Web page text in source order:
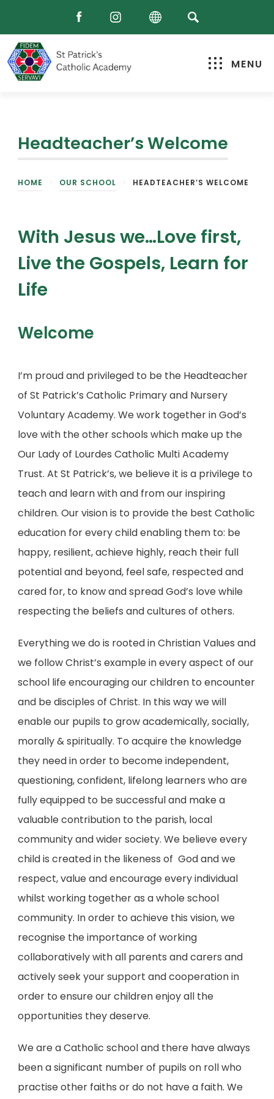
MENU
Headteacher’s Welcome
HOME OUR SCHOOL HEADTEACHER’S WELCOME
With Jesus we…Love first,
Live the Gospels, Learn for
Life
Welcome
I’m proud and privileged to be the Headteacher
of St Patrick’s Catholic Primary and Nursery
Voluntary Academy. We work together in God’s
love with the other schools which make up the
Our Lady of Lourdes Catholic Multi Academy
Trust. At St Patrick’s, we believe it is a privilege to
teach and learn with and from our inspiring
children. Our vision is to provide the best Catholic
education for every child enabling them to: be
happy, resilient, achieve highly, reach their full
potential and beyond, feel safe, respected and
cared for, to know and spread God’s love while
respecting the beliefs and cultures of others.
Everything we do is rooted in Christian Values and
we follow Christ’s example in every aspect of our
school life encouraging our children to encounter
and be disciples of Christ. In this way we will
enable our pupils to grow academically, socially,
morally & spiritually. To acquire the knowledge
they need in order to become independent,
questioning, confident, lifelong learners who are
fully equipped to be successful and make a
valuable contribution to the parish, local
community and wider society. We believe every
child is created in the likeness of God and we
respect, value and encourage every individual
whilst working together as a whole school
community. In order to achieve this vision, we
recognise the importance of working
collaboratively with all parents and carers and
actively seek your support and cooperation in
order to ensure our children enjoy all the
opportunities they deserve.
We are a Catholic school and there have always
been a significant number of pupils on roll who
practise other faiths or do not have a faith. We